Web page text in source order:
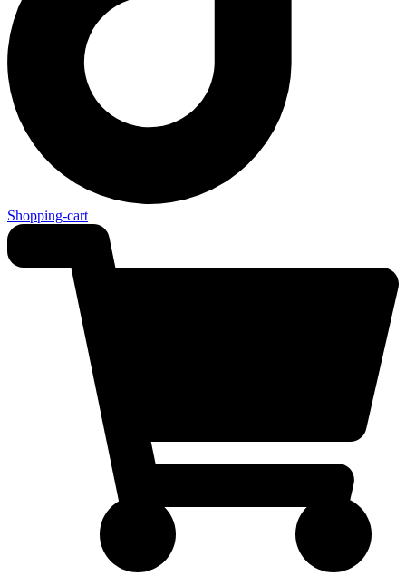
Shopping-cart